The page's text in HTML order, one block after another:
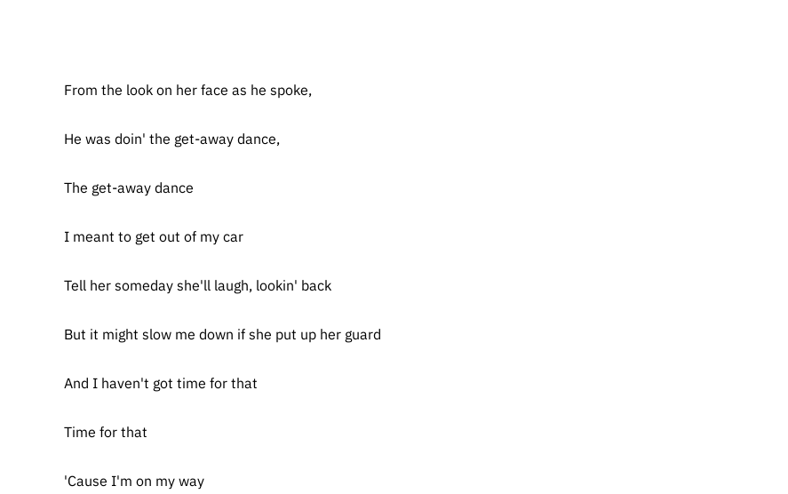
From the look on her face as he spoke,
He was doin' the get-away dance,
The get-away dance
I meant to get out of my car
Tell her someday she'll laugh, lookin' back
But it might slow me down if she put up her guard
And I haven't got time for that
Time for that
'Cause I'm on my way